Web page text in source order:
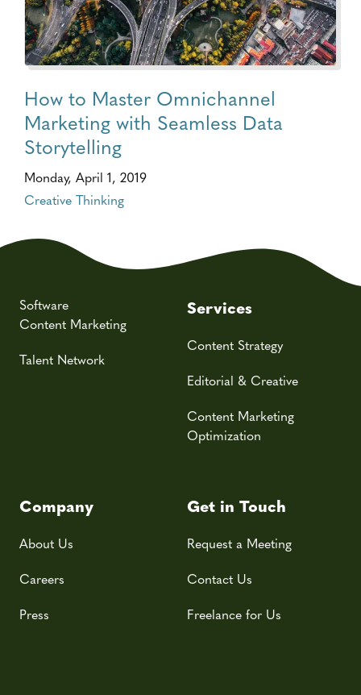
How to Master Omnichannel
Marketing with Seamless Data
Storytelling
Monday, April 1, 2019
Creative Thinking
Software
Content Marketing
Talent Network
Services
Content Strategy
Editorial & Creative
Content Marketing
Optimization
Company
About Us
Careers
Press
Get in Touch
Request a Meeting
Contact Us
Freelance for Us